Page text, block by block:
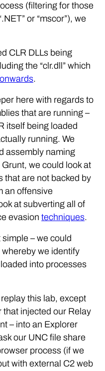
(filtering for those
or “mscor”), we
CLR DLLs being
the “clr.dll” which
onwards.
here with regards to
that are running –
itself being loaded
running. We
assembly naming
we could look at
that are not backed by
an offensive
at subverting all of
evasion techniques.
simple – we could
we identify
into processes
this lab, except
that injected our Relay
– into an Explorer
our UNC file share
process (if we
with external C2 web